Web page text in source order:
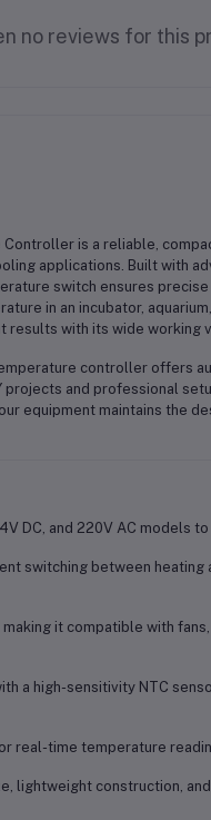
no reviews for this
Controlleris a reliable,
applications. Built with
switch ensures
in an incubator,
results with its wide working
controller offers
and professional
equipment maintains the
DC, and 220V AC models
switching between
, making it compatible with
a high-sensitivity NTC
real-time temperature
lightweight construction,